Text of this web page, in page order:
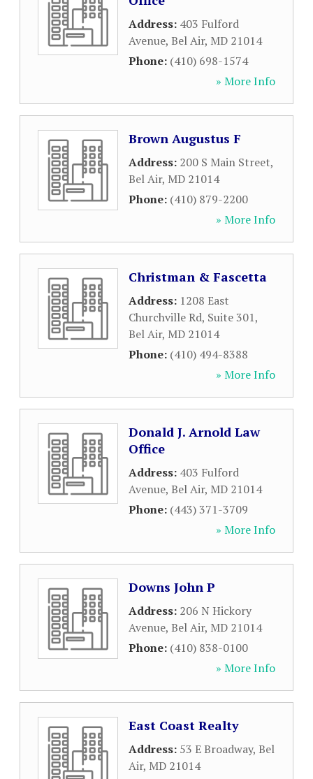
Address: 403 Fulford
Avenue, Bel Air, MD 21014
Phone: (410) 698-1574
» More Info
Brown Augustus F
Address: 200 S Main Street,
Bel Air, MD 21014
Phone: (410) 879-2200
» More Info
Christman & Fascetta
Address: 1208 East
Churchville Rd, Suite 301,
Bel Air, MD 21014
Phone: (410) 494-8388
» More Info
Donald J. Arnold Law
Office
Address: 403 Fulford
Avenue, Bel Air, MD 21014
Phone: (443) 371-3709
» More Info
Downs John P
Address: 206 N Hickory
Avenue, Bel Air, MD 21014
Phone: (410) 838-0100
» More Info
East Coast Realty
Address: 53 E Broadway, Bel
Air, MD 21014